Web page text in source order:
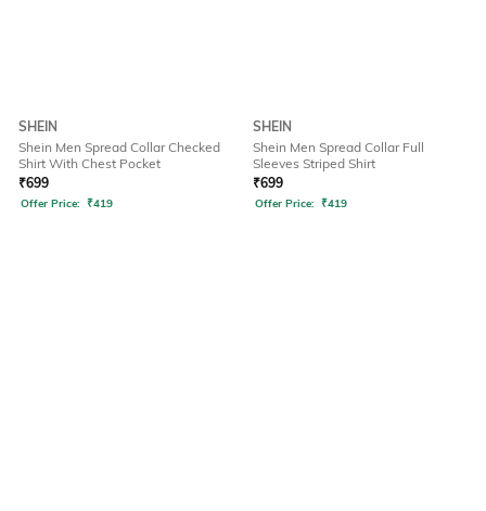
SHEIN
Shein Men Spread Collar Checked
Shirt With Chest Pocket
₹699
Offer Price: ₹419
SHEIN
Shein Men Spread Collar Full
Sleeves Striped Shirt
₹699
Offer Price: ₹419